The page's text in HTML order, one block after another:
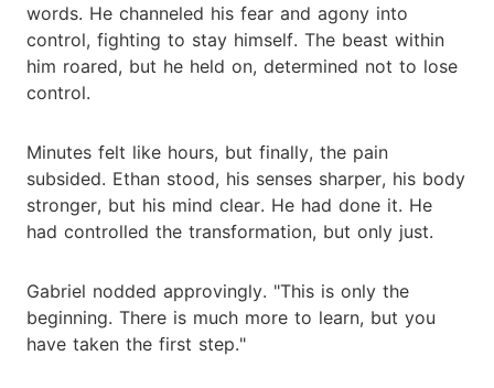
words. He channeled his fear and agony into
control, fighting to stay himself. The beast within
him roared, but he held on, determined not to lose
control.
Minutes felt like hours, but finally, the pain
subsided. Ethan stood, his senses sharper, his body
stronger, but his mind clear. He had done it. He
had controlled the transformation, but only just.
Gabriel nodded approvingly. "This is only the
beginning. There is much more to learn, but you
have taken the first step."